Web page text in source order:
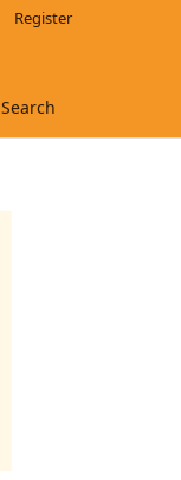
Search
Register